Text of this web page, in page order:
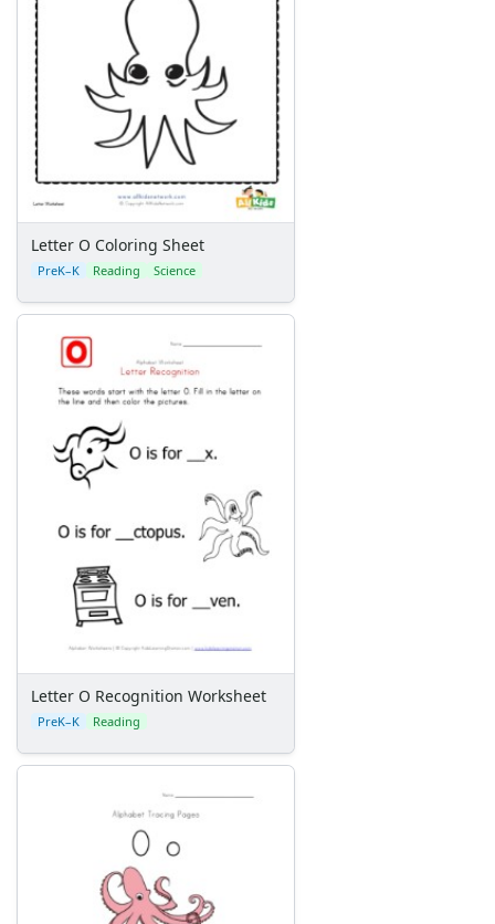
Letter O Coloring Sheet
PreK–K Reading Science
Letter O Recognition Worksheet
PreK–K Reading